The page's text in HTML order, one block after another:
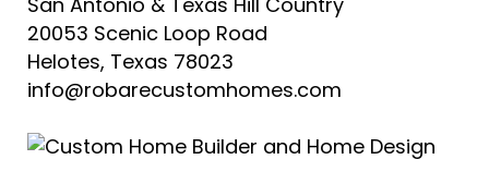
20053 Scenic Loop Road
Helotes, Texas 78023
info@robarecustomhomes.com